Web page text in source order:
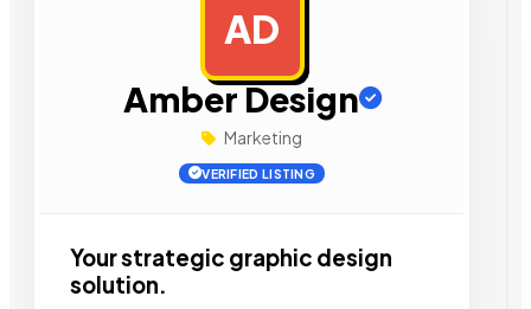
AD
Amber Design
Marketing
VERIFIED LISTING
Your strategic graphic design
solution.